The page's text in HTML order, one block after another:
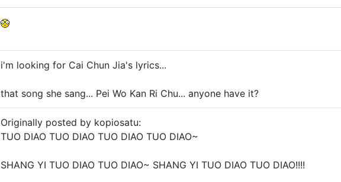
i'm looking for Cai Chun Jia's lyrics...
that song she sang... Pei Wo Kan Ri Chu... anyone have it?
Originally posted by kopiosatu:
TUO DIAO TUO DIAO TUO DIAO TUO DIAO~
SHANG YI TUO DIAO TUO DIAO~ SHANG YI TUO DIAO TUO DIAO!!!!